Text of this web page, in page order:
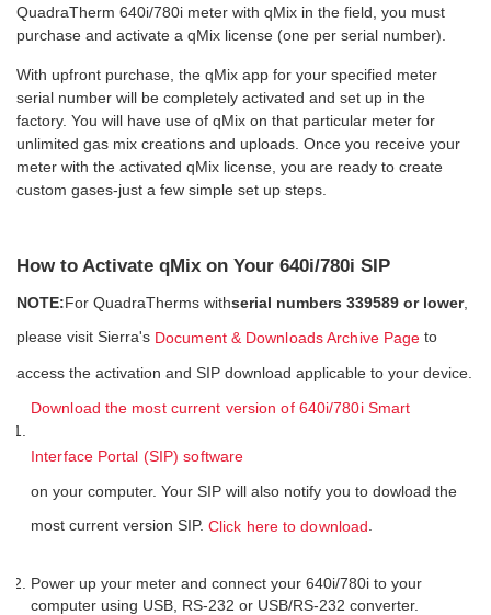
QuadraTherm 640i/780i meter with qMix in the field, you must
purchase and activate a qMix license (one per serial number).
With upfront purchase, the qMix app for your specified meter
serial number will be completely activated and set up in the
factory. You will have use of qMix on that particular meter for
unlimited gas mix creations and uploads. Once you receive your
meter with the activated qMix license, you are ready to create
custom gases-just a few simple set up steps.
How to Activate qMix on Your 640i/780i SIP
NOTE:For QuadraTherms withserial numbers 339589 or lower,
please visit Sierra's Document & Downloads Archive Page to
access the activation and SIP download applicable to your device.
Download the most current version of 640i/780i Smart
Interface Portal (SIP) software
on your computer. Your SIP will also notify you to dowload the
most current version SIP. Click here to download
Power up your meter and connect your 640i/780i to your
computer using USB, RS-232 or USB/RS-232 converter.